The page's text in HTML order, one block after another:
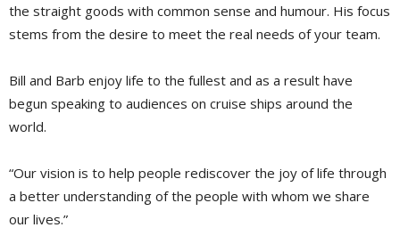
the straight goods with common sense and humour. His focus
stems from the desire to meet the real needs of your team.
Bill and Barb enjoy life to the fullest and as a result have
begun speaking to audiences on cruise ships around the
world.
“Our vision is to help people rediscover the joy of life through
a better understanding of the people with whom we share
our lives.”